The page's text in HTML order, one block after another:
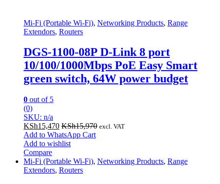
Mi-Fi (Portable Wi-Fi), Networking Products, Range
Extendors, Routers
DGS-1100-08P D-Link 8 port
10/100/1000Mbps PoE Easy Smart
green switch, 64W power budget
0 out of 5
(0)
SKU: n/a
KSh15,470 KSh15,970 excl. VAT
Add to WhatsApp Cart
Add to wishlist
Compare
Mi-Fi (Portable Wi-Fi), Networking Products, Range
Extendors, Routers